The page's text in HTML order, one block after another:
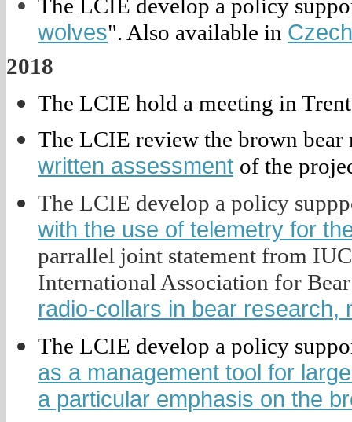
The LCIE develop a policy
wolves". Also available in Czech
2018
The LCIE hold a meeting in
The LCIE review the brown
written assessment of the
The LCIE develop a policy
with the use of telemetry for
parrallel joint statement from
International Association for
radio-collars in bear research,
The LCIE develop a policy
as a management tool for
a particular emphasis on the